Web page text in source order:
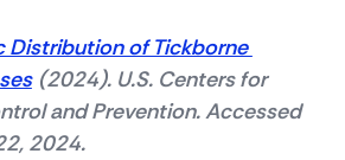
Distribution of Tickborne
(2024). U.S. Centers for
and Prevention. Accessed
2024.